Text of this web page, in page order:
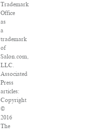
Trademark
Office
as
a
trademark
of
Salon.com,
LLC.
Associated
Press
articles:
Copyright
©
2016
The